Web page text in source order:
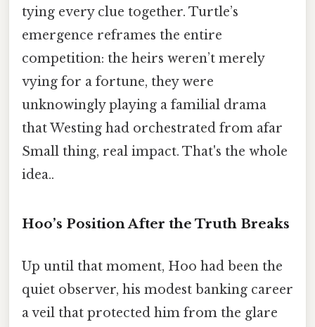
tying every clue together. Turtle’s
emergence reframes the entire
competition: the heirs weren’t merely
vying for a fortune, they were
unknowingly playing a familial drama
that Westing had orchestrated from afar
Small thing, real impact. That's the whole
idea..
Hoo’s Position After the Truth Breaks
Up until that moment, Hoo had been the
quiet observer, his modest banking career
a veil that protected him from the glare